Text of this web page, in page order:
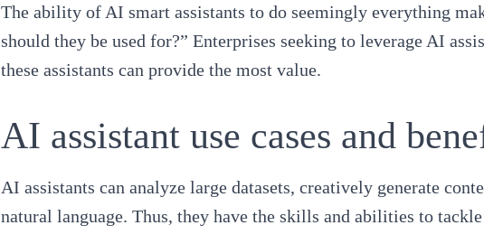
The ability of AI smart assistants to do seemingly everything
should they be used for?” Enterprises seeking to leverage AI
these assistants can provide the most value.
AI assistant use cases and
AI assistants can analyze large datasets, creatively generate
natural language. Thus, they have the skills and abilities to